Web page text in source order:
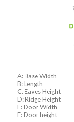
A: Base Width
B: Length
C: Eaves Height
D: Ridge Height
E: Door Width
F: Door height